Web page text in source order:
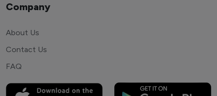
Company
About Us
Contact Us
FAQ